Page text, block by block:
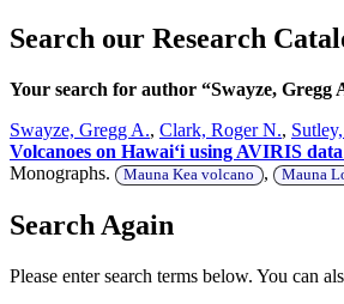
Search our Research
Your search for author “Swayze, Gregg
Swayze, Gregg A., Clark, Roger N.,
Volcanoes on Hawaiʻi using AVIRIS
Monographs.
Mauna Kea volcano , Mauna
Search Again
Please enter search terms below. You can